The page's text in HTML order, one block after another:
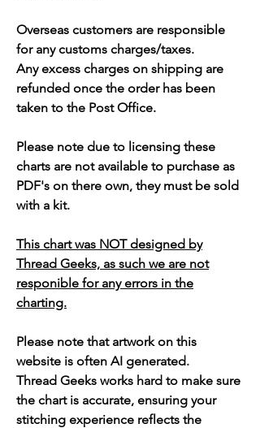
Overseas customers are responsible
for any customs charges/taxes.
Any excess charges on shipping are
refunded once the order has been
taken to the Post Office.
Please note due to licensing these
charts are not available to purchase as
PDF's on there own, they must be sold
with a kit.
This chart was NOT designed by
Thread Geeks, as such we are not
responible for any errors in the
charting.
Please note that artwork on this
website is often AI generated.
Thread Geeks works hard to make sure
the chart is accurate, ensuring your
stitching experience reflects the